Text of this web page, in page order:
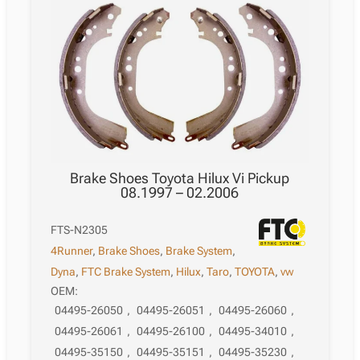
Brake Shoes Toyota Hilux Vi Pickup
08.1997 – 02.2006
FTS-N2305
4Runner, Brake Shoes, Brake System,
Dyna, FTC Brake System, Hilux,Taro,TOYOTA,vw
OEM:
04495-26050 , 04495-26051 , 04495-26060 ,
04495-26061 , 04495-26100 , 04495-34010 ,
04495-35150 , 04495-35151 , 04495-35230 ,